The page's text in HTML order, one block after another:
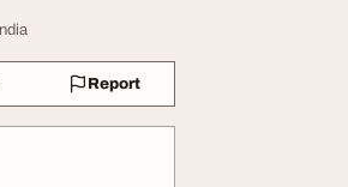
Report